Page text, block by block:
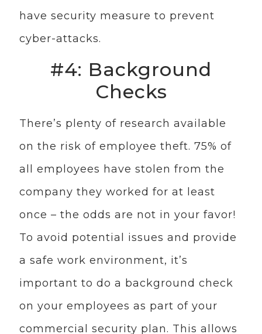
have security measure to prevent
cyber-attacks.
#4: Background
Checks
There’s plenty of research available
on the risk of employee theft. 75% of
all employees have stolen from the
company they worked for at least
once – the odds are not in your favor!
To avoid potential issues and provide
a safe work environment, it’s
important to do a background check
on your employees as part of your
commercial security plan. This allows